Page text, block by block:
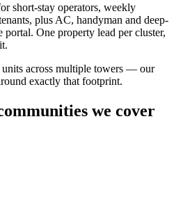
short-stay operators, weekly
plus AC, handyman and deep-
portal. One property lead per cluster,
across multiple towers — our
exactly that footprint.
we cover